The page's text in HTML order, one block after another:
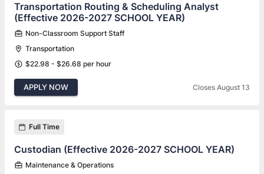
Transportation Routing & Scheduling Analyst
(Effective 2026-2027 SCHOOL YEAR)
Non-Classroom Support Staff
Transportation
$22.98 - $26.68 per hour
APPLY NOW Closes August 13
Full Time
Custodian (Effective 2026-2027 SCHOOL YEAR)
Maintenance & Operations